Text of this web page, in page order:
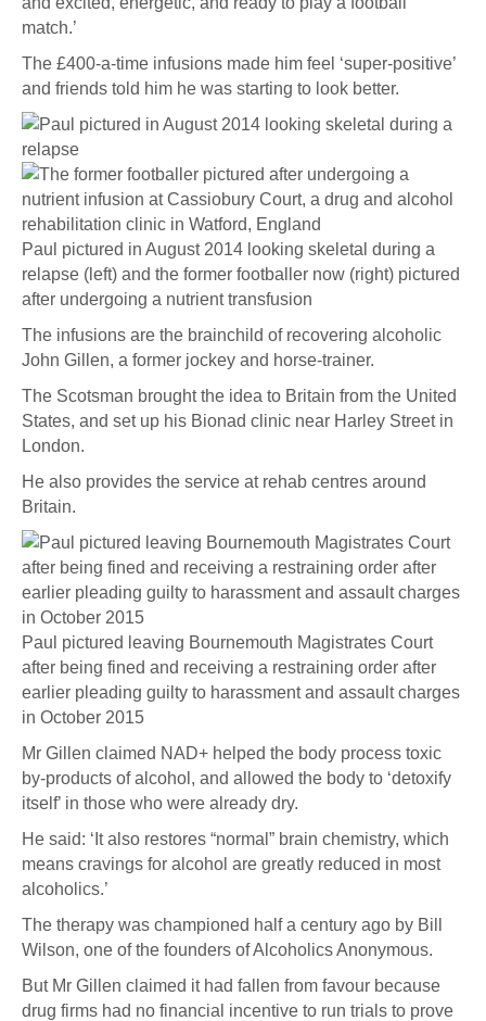
match.’
The £400-a-time infusions made him feel ‘super-positive’
and friends told him he was starting to look better.
Paul pictured in August 2014 looking skeletal during a
relapse (left) and the former footballer now (right) pictured
after undergoing a nutrient transfusion
The infusions are the brainchild of recovering alcoholic
John Gillen, a former jockey and horse-trainer.
The Scotsman brought the idea to Britain from the United
States, and set up his Bionad clinic near Harley Street in
London.
He also provides the service at rehab centres around
Britain.
Paul pictured leaving Bournemouth Magistrates Court
after being fined and receiving a restraining order after
earlier pleading guilty to harassment and assault charges
in October 2015
Mr Gillen claimed NAD+ helped the body process toxic
by-products of alcohol, and allowed the body to ‘detoxify
itself’ in those who were already dry.
He said: ‘It also restores “normal” brain chemistry, which
means cravings for alcohol are greatly reduced in most
alcoholics.’
The therapy was championed half a century ago by Bill
Wilson, one of the founders of Alcoholics Anonymous.
But Mr Gillen claimed it had fallen from favour because
drug firms had no financial incentive to run trials to prove